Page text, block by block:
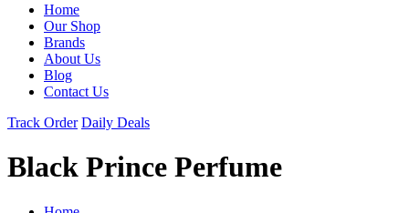
Home
Our Shop
Brands
About Us
Blog
Contact Us
Track Order Daily Deals
Black Prince Perfume